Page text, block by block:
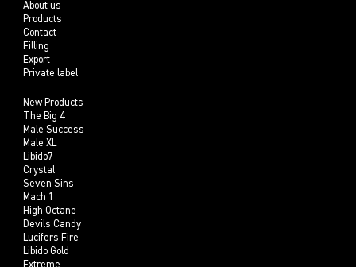
About us
Products
Contact
Filling
Export
Private label
New Products
The Big 4
Male Success
Male XL
Libido7
Crystal
Seven Sins
Mach 1
High Octane
Devils Candy
Lucifers Fire
Libido Gold